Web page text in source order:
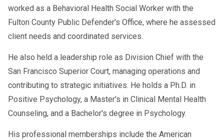
Follow-Up Testing Plan Active
This makes hiring you much easier and
boosts your job opportunities.
Can You Work While Completing
RTD?
worked as a Behavioral Health Social Worker with the
Fulton County Public Defender's Office, where he assessed
client needs and coordinated services.
He also held a leadership role as Division Chief with the
San Francisco Superior Court, managing operations and
contributing to strategic initiatives. He holds a Ph.D. in
Positive Psychology, a Master's in Clinical Mental Health
Counseling, and a Bachelor's degree in Psychology.
His professional memberships include the American